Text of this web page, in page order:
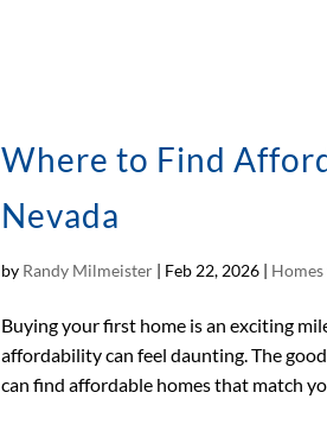
Where to Find
Nevada
by Randy Milmeister | Feb 22, 2026 |
Buying your first home is an exciting
affordability can feel daunting. The
can find affordable homes that match